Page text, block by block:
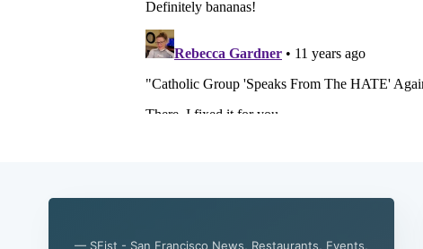
— SFist - San Francisco News, Restaurants, Events,